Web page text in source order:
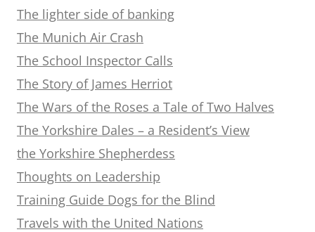
The lighter side of banking
The Munich Air Crash
The School Inspector Calls
The Story of James Herriot
The Wars of the Roses a Tale of Two Halves
The Yorkshire Dales – a Resident’s View
the Yorkshire Shepherdess
Thoughts on Leadership
Training Guide Dogs for the Blind
Travels with the United Nations